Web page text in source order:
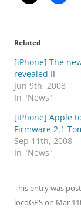
Related
[iPhone] The
revealed II
Jun 9th, 2008
In "News"
[iPhone] Apple
Firmware 2.1
Sep 11th, 2008
In "News"
This entry was
locoGPSon Mar